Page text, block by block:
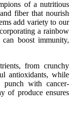
of a nutritious
fiber that nourish
add variety to our
a rainbow
boost immunity,
from crunchy
antioxidants, while
punch with cancer-
of produce ensures